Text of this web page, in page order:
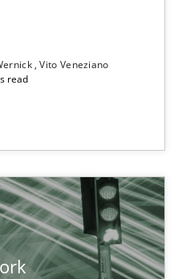
Vito Veneziano
read